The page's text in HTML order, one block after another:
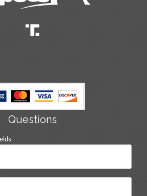
Questions